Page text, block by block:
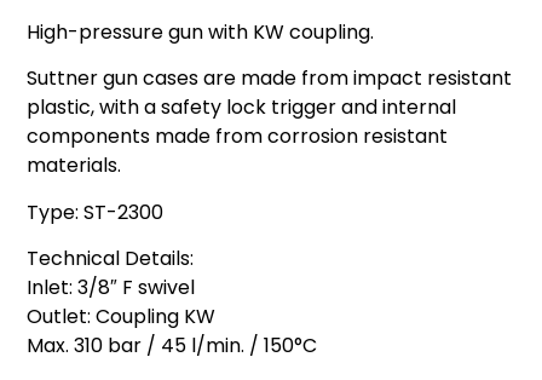
High-pressure gun with KW coupling.
Suttner gun cases are made from impact resistant
plastic, with a safety lock trigger and internal
components made from corrosion resistant
materials.
Type: ST-2300
Technical Details:
Inlet: 3/8″ F swivel
Outlet: Coupling KW
Max. 310 bar / 45 l/min. / 150°C